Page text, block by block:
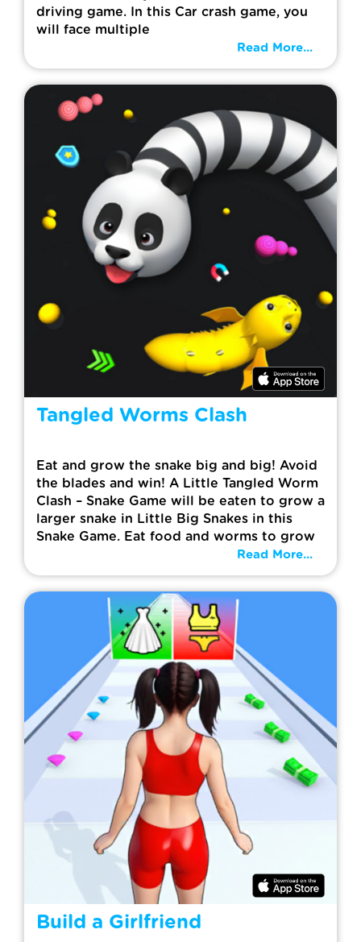
driving game. In this Car crash game, you
will face multiple
Read More...
Tangled Worms Clash
Eat and grow the snake big and big! Avoid
the blades and win! A Little Tangled Worm
Clash – Snake Game will be eaten to grow a
larger snake in Little Big Snakes in this
Snake Game. Eat food and worms to grow
Read More...
Build a Girlfriend